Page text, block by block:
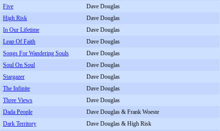
Five
Dave Douglas
High Risk
Dave Douglas
In Our Lifetime
Dave Douglas
Leap Of Faith
Dave Douglas
Songs For Wandering Souls
Dave Douglas
Soul On Soul
Dave Douglas
Stargazer
Dave Douglas
The Infinite
Dave Douglas
Three Views
Dave Douglas
Dada People
Dave Douglas & Frank Woeste
Dark Territory
Dave Douglas & High Risk